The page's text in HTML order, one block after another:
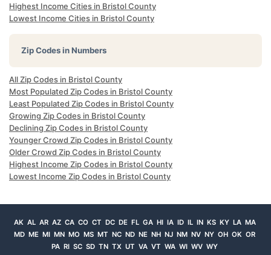
Highest Income Cities in Bristol County
Lowest Income Cities in Bristol County
Zip Codes in Numbers
All Zip Codes in Bristol County
Most Populated Zip Codes in Bristol County
Least Populated Zip Codes in Bristol County
Growing Zip Codes in Bristol County
Declining Zip Codes in Bristol County
Younger Crowd Zip Codes in Bristol County
Older Crowd Zip Codes in Bristol County
Highest Income Zip Codes in Bristol County
Lowest Income Zip Codes in Bristol County
AK AL AR AZ CA CO CT DC DE FL GA HI IA ID IL IN KS KY LA MA
MD ME MI MN MO MS MT NC ND NE NH NJ NM NV NY OH OK OR
PA RI SC SD TN TX UT VA VT WA WI WV WY